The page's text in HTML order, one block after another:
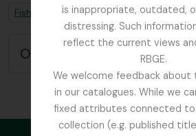
is inappropriate, outdated,
distressing. Such
reflect the current views
RBGE.
We welcome feedback about
in our catalogues. While we
fixed attributes connected
collection (e.g. published
Remove filter:
Fish, David Sydney Remove filter:
Chapitres
Options de recherche